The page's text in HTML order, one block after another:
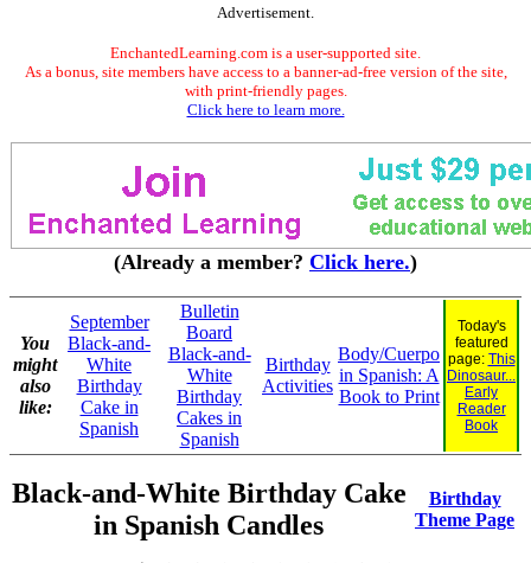
Advertisement.
EnchantedLearning.com is a user-supported site.
As a bonus, site members have access to a banner-ad-free version of the site,
with print-friendly pages.
Click here to learn more.
(Already a member? Click here.)
You
might
also
like:
September
Black-and-
White
Birthday
Cake in
Spanish
Bulletin
Board
Black-and-
White
Birthday
Cakes in
Spanish
Birthday
Activities
Body/Cuerpo
in Spanish: A
Book to Print
Today's
featured
page: This
Dinosaur...
Early
Reader
Book
Black-and-White Birthday Cake
in Spanish Candles
Birthday
Theme Page